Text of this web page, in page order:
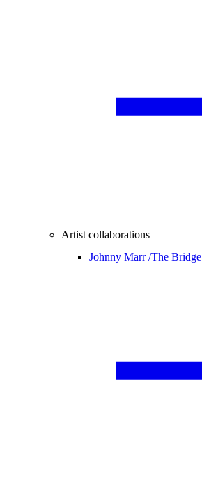
Artist collaborations
Johnny Marr /The Bridge